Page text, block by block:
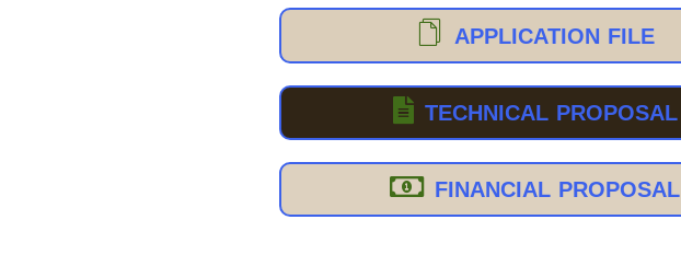
APPLICATION FILE
TECHNICAL PROPOSAL
FINANCIAL PROPOSAL